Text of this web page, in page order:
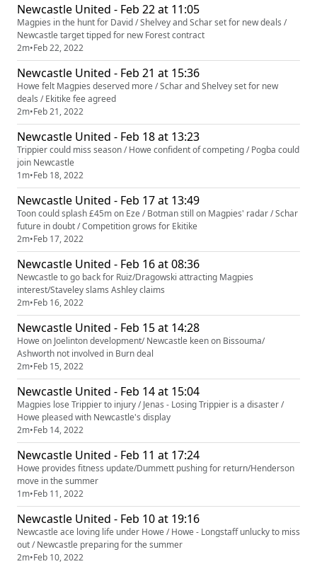
Newcastle United - Feb 22 at 11:05
Magpies in the hunt for David / Shelvey and Schar set for new deals /
Newcastle target tipped for new Forest contract
2m•Feb 22, 2022
Newcastle United - Feb 21 at 15:36
Howe felt Magpies deserved more / Schar and Shelvey set for new
deals / Ekitike fee agreed
2m•Feb 21, 2022
Newcastle United - Feb 18 at 13:23
Trippier could miss season / Howe confident of competing / Pogba could
join Newcastle
1m•Feb 18, 2022
Newcastle United - Feb 17 at 13:49
Toon could splash £45m on Eze / Botman still on Magpies' radar / Schar
future in doubt / Competition grows for Ekitike
2m•Feb 17, 2022
Newcastle United - Feb 16 at 08:36
Newcastle to go back for Ruiz/Dragowski attracting Magpies
interest/Staveley slams Ashley claims
2m•Feb 16, 2022
Newcastle United - Feb 15 at 14:28
Howe on Joelinton development/ Newcastle keen on Bissouma/
Ashworth not involved in Burn deal
2m•Feb 15, 2022
Newcastle United - Feb 14 at 15:04
Magpies lose Trippier to injury / Jenas - Losing Trippier is a disaster /
Howe pleased with Newcastle's display
2m•Feb 14, 2022
Newcastle United - Feb 11 at 17:24
Howe provides fitness update/Dummett pushing for return/Henderson
move in the summer
1m•Feb 11, 2022
Newcastle United - Feb 10 at 19:16
Newcastle ace loving life under Howe / Howe - Longstaff unlucky to miss
out / Newcastle preparing for the summer
2m•Feb 10, 2022